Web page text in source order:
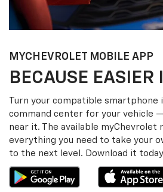
MYCHEVROLET MOBILE APP
BECAUSE EASIER
Turn your compatible smartphone
command center for your vehicle —
near it. The available myChevrolet
everything you need to take your
to the next level. Download it